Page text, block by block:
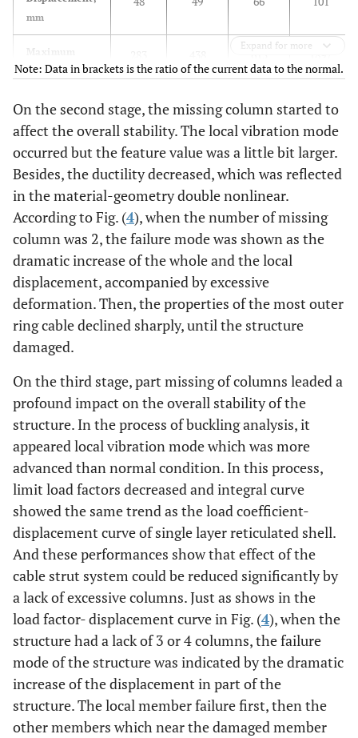
mm
Maximum
support
(1.55)
(2.17)
(6.70)
Amount of
steel, kg/m
64.27 64.27 64.31 64.8
Limit load
factors
3.8 3.79 3.78 3.42
Expand for more
Note: Data in brackets is the ratio of the current data to the normal.
On the second stage, the missing column started to
affect the overall stability. The local vibration mode
occurred but the feature value was a little bit larger.
Besides, the ductility decreased, which was reflected
in the material-geometry double nonlinear.
According to Fig. (4), when the number of missing
column was 2, the failure mode was shown as the
dramatic increase of the whole and the local
displacement, accompanied by excessive
deformation. Then, the properties of the most outer
ring cable declined sharply, until the structure
damaged.
On the third stage, part missing of columns leaded a
profound impact on the overall stability of the
structure. In the process of buckling analysis, it
appeared local vibration mode which was more
advanced than normal condition. In this process,
limit load factors decreased and integral curve
showed the same trend as the load coefficient-
displacement curve of single layer reticulated shell.
And these performances show that effect of the
cable strut system could be reduced significantly by
a lack of excessive columns. Just as shows in the
load factor- displacement curve in Fig. (4), when the
structure had a lack of 3 or 4 columns, the failure
mode of the structure was indicated by the dramatic
increase of the displacement in part of the
structure. The local member failure first, then the
other members which near the damaged member